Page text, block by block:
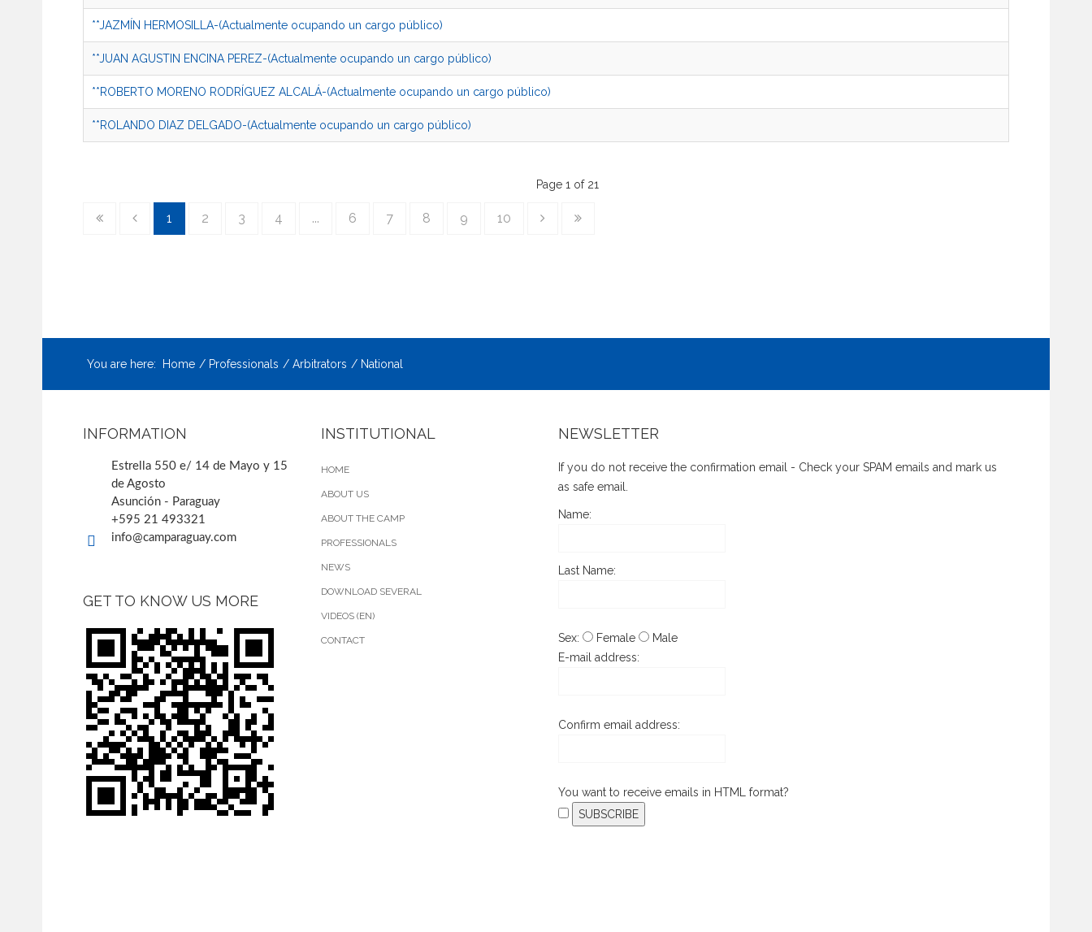
**JAZMÍN HERMOSILLA-(Actualmente ocupando un cargo público)
**JUAN AGUSTIN ENCINA PEREZ-(Actualmente ocupando un cargo público)
**ROBERTO MORENO RODRÍGUEZ ALCALÁ-(Actualmente ocupando un cargo público)
**ROLANDO DIAZ DELGADO-(Actualmente ocupando un cargo público)
Page 1 of 21
1 2 3 4 ... 6 7 8 9 10
You are here: Home Professionals Arbitrators National
INFORMATION
Estrella 550 e/ 14 de Mayo y 15
de Agosto
Asunción - Paraguay
+595 21 493321
info@camparaguay.com
GET TO KNOW US MORE
INSTITUTIONAL
HOME
ABOUT US
ABOUT THE CAMP
PROFESSIONALS
NEWS
DOWNLOAD SEVERAL
VIDEOS (EN)
CONTACT
NEWSLETTER
If you do not receive the confirmation email - Check your SPAM emails and mark us
as safe email.
Name:
Last Name:
Sex: Female
Male
E-mail address:
Confirm email address:
You want to receive emails in HTML format?